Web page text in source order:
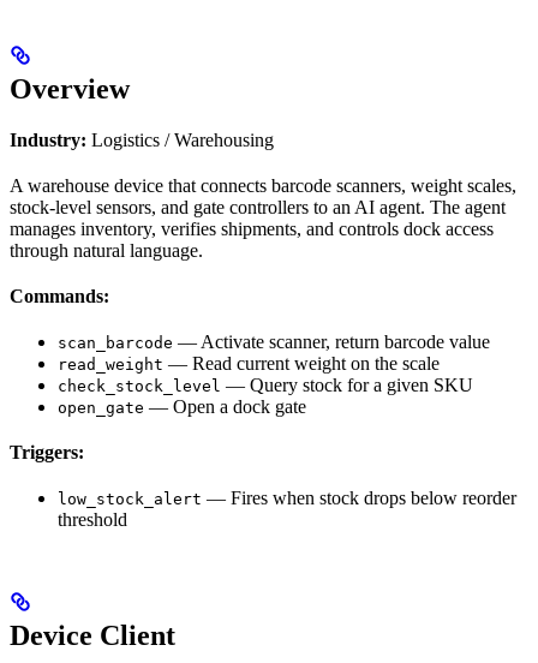
Overview
Industry: Logistics / Warehousing
A warehouse device that connects barcode scanners, weight scales,
stock-level sensors, and gate controllers to an AI agent. The agent
manages inventory, verifies shipments, and controls dock access
through natural language.
Commands:
scan_barcode — Activate scanner, return barcode value
read_weight — Read current weight on the scale
check_stock_level — Query stock for a given SKU
open_gate — Open a dock gate
Triggers:
low_stock_alert — Fires when stock drops below reorder
threshold
Device Client